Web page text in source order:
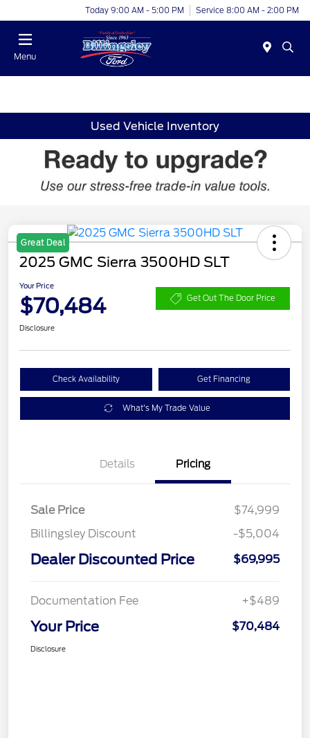
Today 9:00 AM - 5:00 PM Service 8:00 AM - 2:00 PM
Menu
Used Vehicle Inventory
Great Deal
2025 GMC Sierra 3500HD SLT
Your Price
$70,484 Get Out The Door Price
Disclosure
Check Availability Get Financing
What's My Trade Value
Details Pricing
Sale Price
$74,999
Billingsley Discount
-$5,004
Dealer Discounted Price $69,995
Documentation Fee +$489
Your Price $70,484
Disclosure